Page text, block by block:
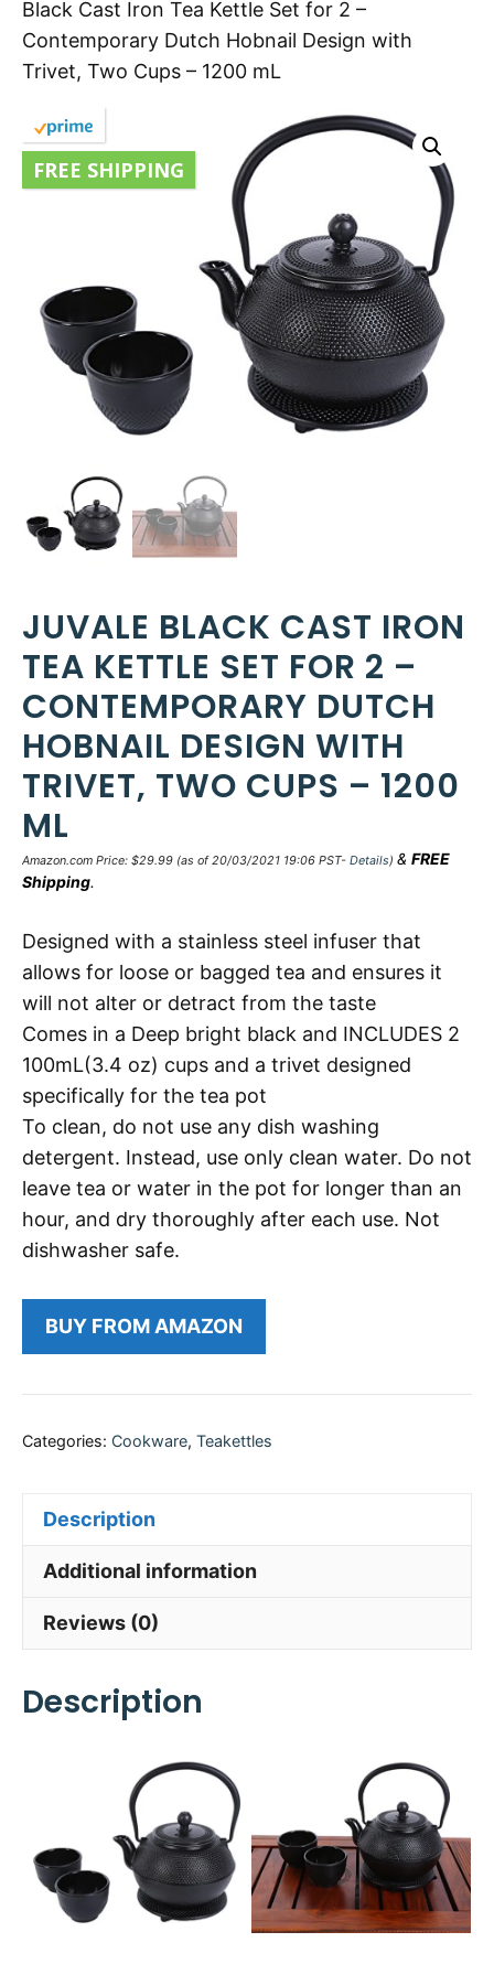
Black Cast Iron Tea Kettle Set for 2 –
Contemporary Dutch Hobnail Design with
Trivet, Two Cups – 1200 mL
FREE SHIPPING
JUVALE BLACK CAST IRON
TEA KETTLE SET FOR 2 –
CONTEMPORARY DUTCH
HOBNAIL DESIGN WITH
TRIVET, TWO CUPS – 1200
ML
Amazon.com Price: $29.99 (as of 20/03/2021 19:06 PST- Details) & FREE
Shipping.
Designed with a stainless steel infuser that
allows for loose or bagged tea and ensures it
will not alter or detract from the taste
Comes in a Deep bright black and INCLUDES 2
100mL(3.4 oz) cups and a trivet designed
specifically for the tea pot
To clean, do not use any dish washing
detergent. Instead, use only clean water. Do not
leave tea or water in the pot for longer than an
hour, and dry thoroughly after each use. Not
dishwasher safe.
BUY FROM AMAZON
Categories: Cookware, Teakettles
Description
Additional information
Reviews (0)
Description